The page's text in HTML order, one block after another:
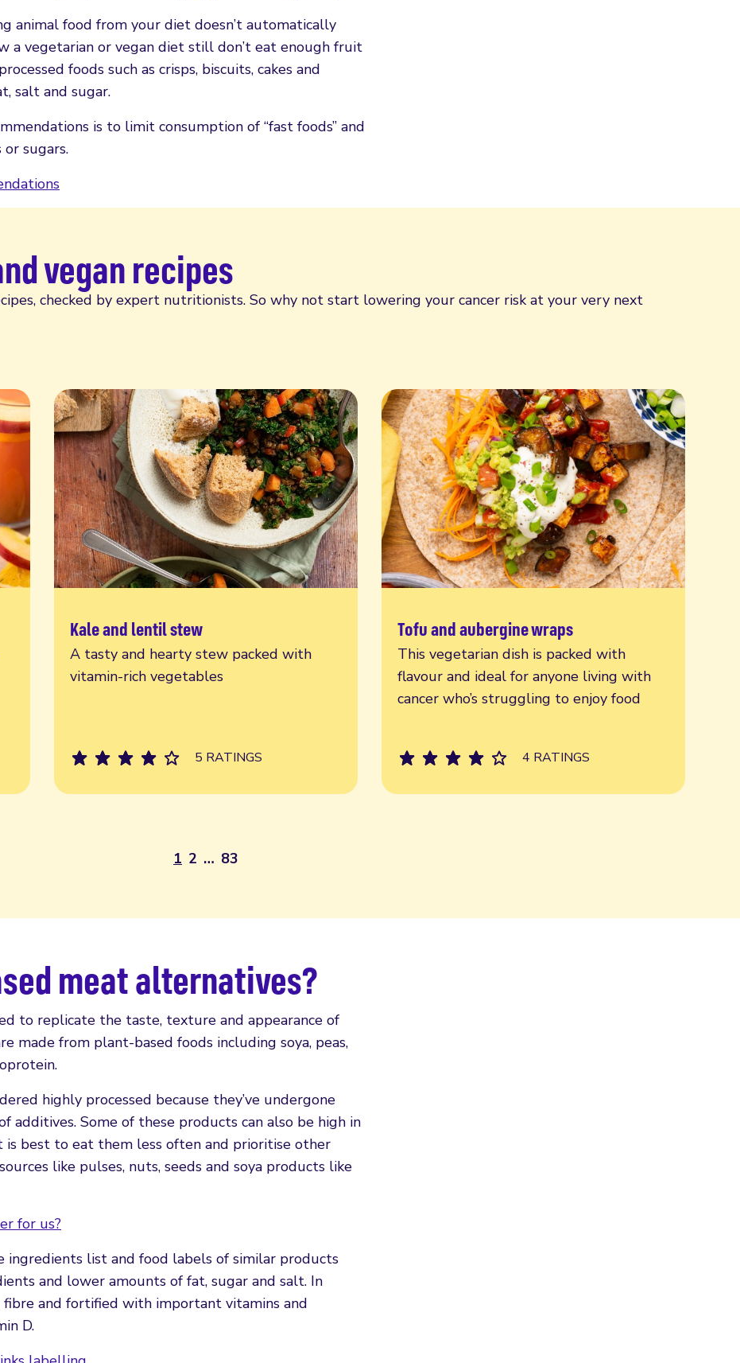
animal food from your diet doesn’t automatically
a vegetarian or vegan diet still don’t eat enough fruit
foods such as crisps, biscuits, cakes and
salt and sugar.
is to limit consumption of “fast foods” and
sugars.
vegan recipes
checked by expert nutritionists. So why not start lowering your cancer risk at your very next
Kale and lentil stew
A tasty and hearty stew packed with
vitamin-rich vegetables
5 RATINGS
Read more Tofu and aubergine wraps
This vegetarian dish is packed with
flavour and ideal for anyone living with
cancer who’s struggling to enjoy food
4 RATINGS
Read more
1 2 … 83
meat ​​alternatives?
to replicate the taste, texture and appearance of
made from plant-based foods including soya, peas,
highly processed because they’ve undergone
additives. Some of these products can also be high in
is best to eat them less often and prioritise other
like pulses, nuts, seeds and soya products like
for us?
ingredients list and food labels of similar products
and lower amounts of fat, sugar and salt. In
and fortified with important vitamins and
D.